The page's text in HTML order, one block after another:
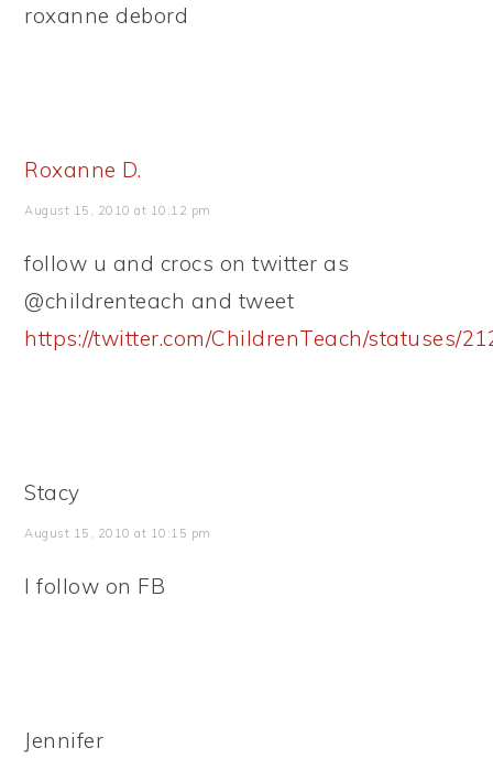
roxanne debord
Roxanne D.
August 15, 2010 at 10:12 pm
follow u and crocs on twitter as
@childrenteach and tweet
https://twitter.com/ChildrenTeach/statuses/
Stacy
August 15, 2010 at 10:15 pm
I follow on FB
Jennifer